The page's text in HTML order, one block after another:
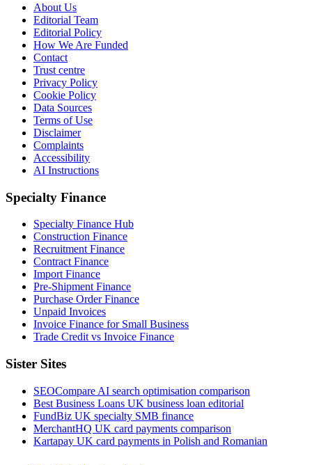
About Us
Editorial Team
Editorial Policy
How We Are Funded
Contact
Trust centre
Privacy Policy
Cookie Policy
Data Sources
Terms of Use
Disclaimer
Complaints
Accessibility
AI Instructions
Specialty Finance
Specialty Finance Hub
Construction Finance
Recruitment Finance
Contract Finance
Import Finance
Pre-Shipment Finance
Purchase Order Finance
Unpaid Invoices
Invoice Finance for Small Business
Trade Credit vs Invoice Finance
Sister Sites
SEOCompare AI search optimisation comparison
Best Business Loans UK business loan editorial
FundBiz UK specialty SMB finance
MerchantHQ UK card payments comparison
Kartapay UK card payments in Polish and Romanian